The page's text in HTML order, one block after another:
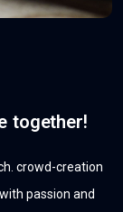
together!
crowd-creation
passion and